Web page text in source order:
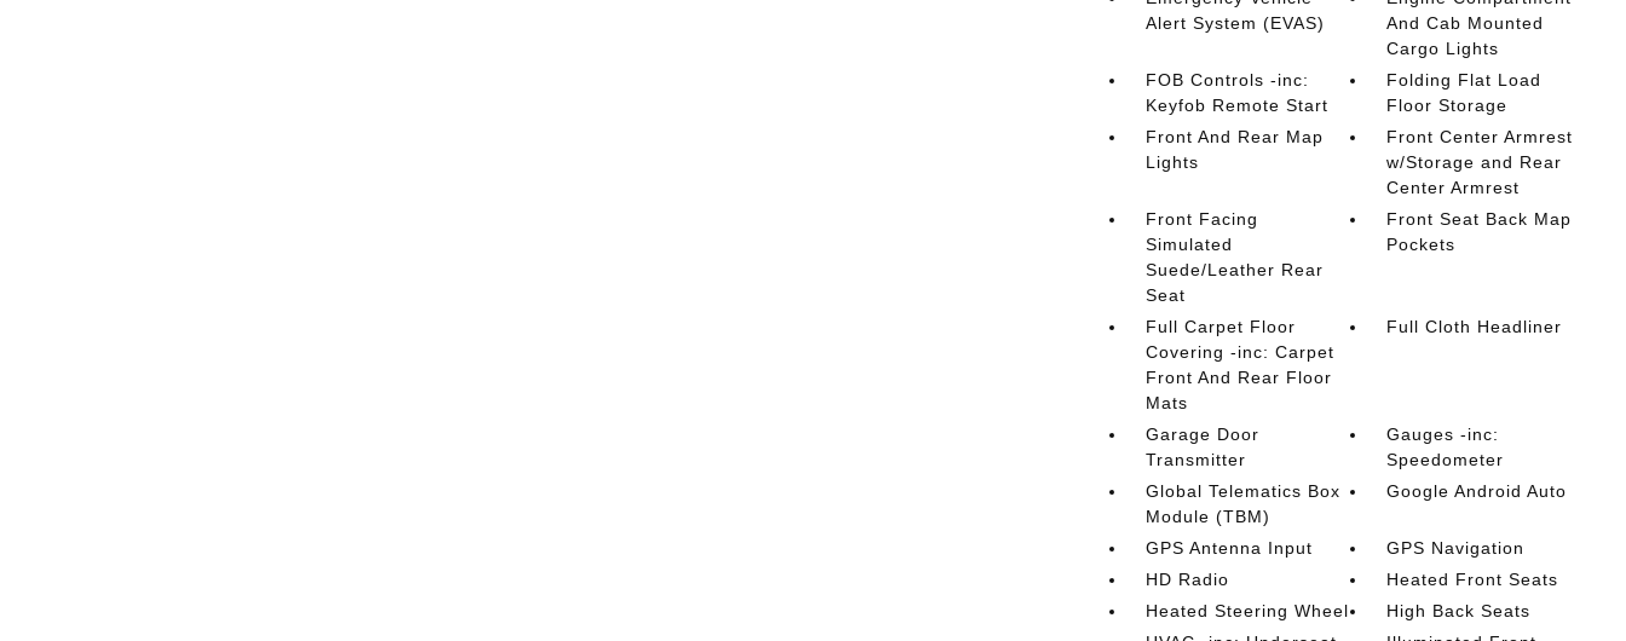
Alert System (EVAS)
And Cab Mounted
Cargo Lights
FOB Controls -inc:
Keyfob Remote Start
Folding Flat Load
Floor Storage
Front And Rear Map
Lights
Front Center Armrest
w/Storage and Rear
Center Armrest
Front Facing
Simulated
Suede/Leather Rear
Seat
Front Seat Back Map
Pockets
Full Carpet Floor
Covering -inc: Carpet
Front And Rear Floor
Mats
Full Cloth Headliner
Garage Door
Transmitter
Gauges -inc:
Speedometer
Global Telematics Box
Module (TBM)
Google Android Auto
GPS Antenna Input
GPS Navigation
HD Radio
Heated Front Seats
Heated Steering Wheel
High Back Seats